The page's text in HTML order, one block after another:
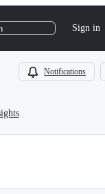
Sign in
Notifications